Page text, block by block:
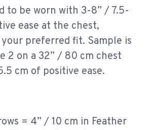
to be worn with 3-8” / 7.5-
ease at the chest,
preferred fit. Sample is
2 on a 32” / 80 cm chest
cm of positive ease.
= 4” / 10 cm in Feather